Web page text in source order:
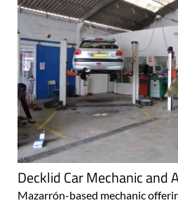
Decklid Car Mechanic and
Mazarrón-based mechanic